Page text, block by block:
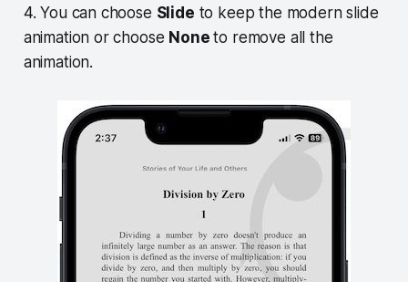
4. You can choose Slide to keep the modern slide
animation or choose None to remove all the
animation.